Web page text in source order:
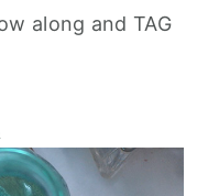
along and TAG